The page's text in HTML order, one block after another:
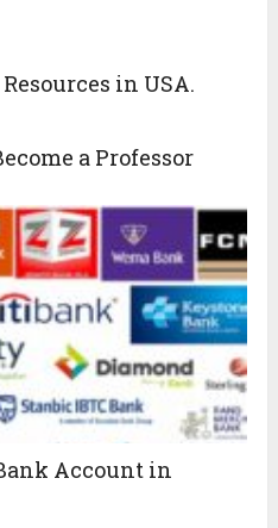
in USA.
a Professor
Account in